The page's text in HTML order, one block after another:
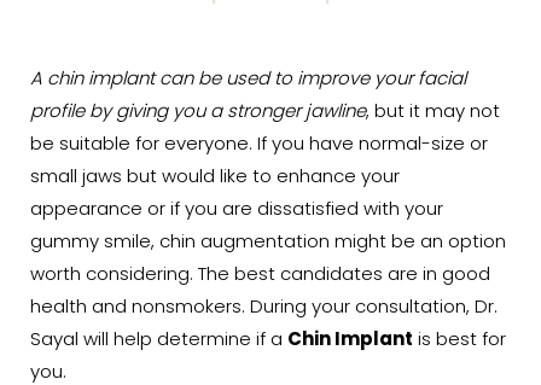
A chin implant can be used to improve your facial
profile by giving you a stronger jawline, but it may not
be suitable for everyone. If you have normal-size or
small jaws but would like to enhance your
appearance or if you are dissatisfied with your
gummy smile, chin augmentation might be an option
worth considering. The best candidates are in good
health and nonsmokers. During your consultation, Dr.
Sayal will help determine if a Chin Implant is best for
you.